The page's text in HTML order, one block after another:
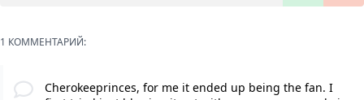
1 КОММЕНТАРИЙ:
Cherokeeprinces, for me it ended up being the fan. I